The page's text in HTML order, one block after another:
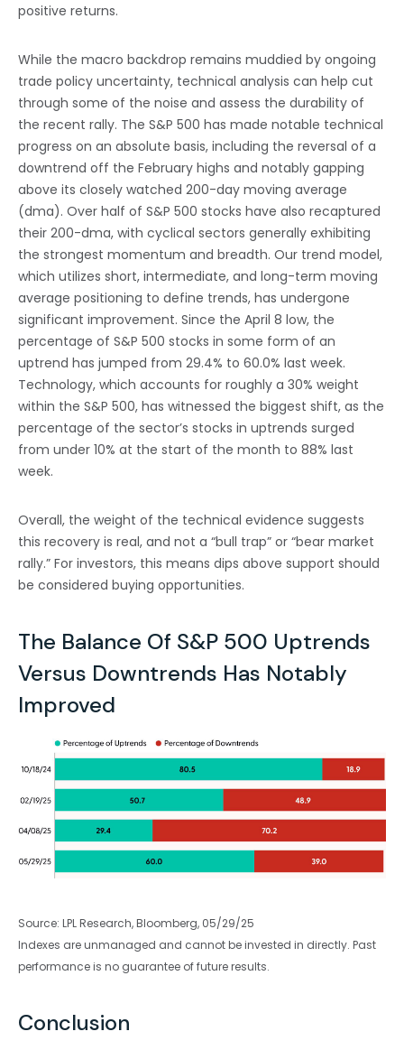
positive returns.
While the macro backdrop remains muddied by ongoing
trade policy uncertainty, technical analysis can help cut
through some of the noise and assess the durability of
the recent rally. The S&P 500 has made notable technical
progress on an absolute basis, including the reversal of a
downtrend off the February highs and notably gapping
above its closely watched 200-day moving average
(dma). Over half of S&P 500 stocks have also recaptured
their 200-dma, with cyclical sectors generally exhibiting
the strongest momentum and breadth. Our trend model,
which utilizes short, intermediate, and long-term moving
average positioning to define trends, has undergone
significant improvement. Since the April 8 low, the
percentage of S&P 500 stocks in some form of an
uptrend has jumped from 29.4% to 60.0% last week.
Technology, which accounts for roughly a 30% weight
within the S&P 500, has witnessed the biggest shift, as the
percentage of the sector’s stocks in uptrends surged
from under 10% at the start of the month to 88% last
week.
Overall, the weight of the technical evidence suggests
this recovery is real, and not a “bull trap” or “bear market
rally.” For investors, this means dips above support should
be considered buying opportunities.
The Balance Of S&P 500 Uptrends
Versus Downtrends Has Notably
Improved
Source: LPL Research, Bloomberg, 05/29/25
Indexes are unmanaged and cannot be invested in directly. Past
performance is no guarantee of future results.
Conclusion